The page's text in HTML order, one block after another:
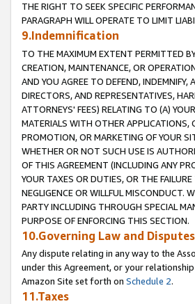
THE RIGHT TO SEEK SPECIFIC
PARAGRAPH WILL OPERATE TO LIMIT
9.Indemnification
TO THE MAXIMUM EXTENT PERMITTED
CREATION, MAINTENANCE, OR
AND YOU AGREE TO DEFEND, INDEMNIFY,
DIRECTORS, AND REPRESENTATIVES,
ATTORNEYS' FEES) RELATING TO (A)
MATERIALS WITH OTHER APPLICATIONS,
PROMOTION, OR MARKETING OF YOUR
WHETHER OR NOT SUCH USE IS
OF THIS AGREEMENT (INCLUDING ANY
YOUR TAXES OR DUTIES, OR THE
NEGLIGENCE OR WILLFUL MISCONDUCT.
PARTY INCLUDING THROUGH SPECIAL
PURPOSE OF ENFORCING THIS SECTION.
10.Governing Law and Disputes
Any dispute relating in any way to the
under this Agreement, or your
Amazon Site set forth on Schedule 2.
11.Taxes